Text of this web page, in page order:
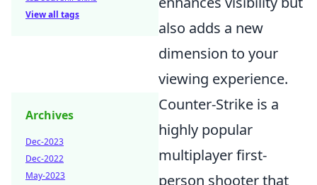
also adds a new
dimension to your
viewing experience.
Counter-Strike is a
highly popular
multiplayer first-
person shooter that
View all tags
Archives
Dec-2023
Dec-2022
May-2023